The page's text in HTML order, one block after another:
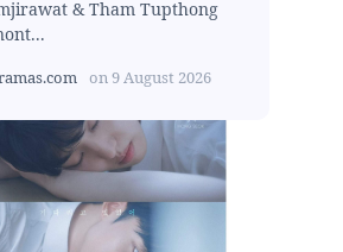
& Tham Tupthong
on9 August 2026